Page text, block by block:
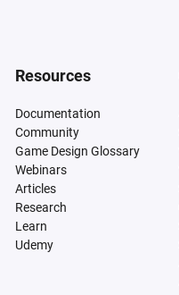
Resources
Documentation
Community
Game Design Glossary
Webinars
Articles
Research
Learn
Udemy